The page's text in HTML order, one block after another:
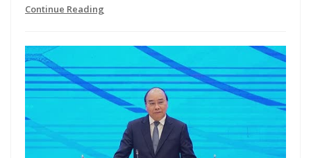
Continue Reading